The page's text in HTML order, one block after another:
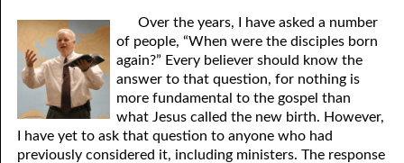
Over the years, I have asked a number
of people, “When were the disciples born
again?” Every believer should know the
answer to that question, for nothing is
more fundamental to the gospel than
what Jesus called the new birth. However,
I have yet to ask that question to anyone who had
previously considered it, including ministers. The response